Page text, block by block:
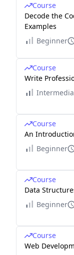
Course
Decode the
Examples
Beginner
Course
Write
Course
An
Beginner
Course
Data
Beginner
Course
Web